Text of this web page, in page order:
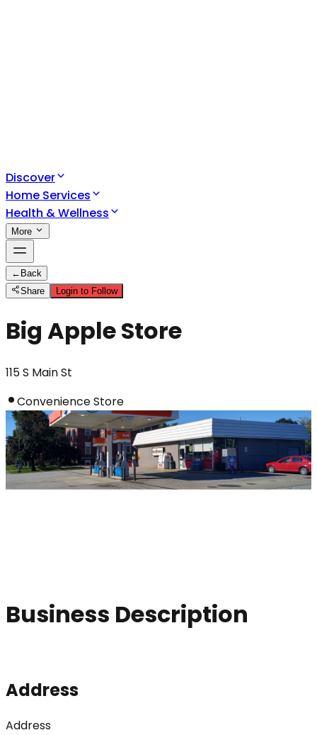
Discover
Home Services
Health & Wellness
More
← Back
Share
Login to Follow
Big Apple Store
115 S Main St
Convenience Store
Business Description
Address
Address